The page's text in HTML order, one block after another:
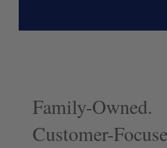
Family-Owned.
Customer-